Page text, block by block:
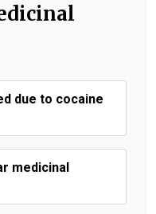
due to cocaine
medicinal